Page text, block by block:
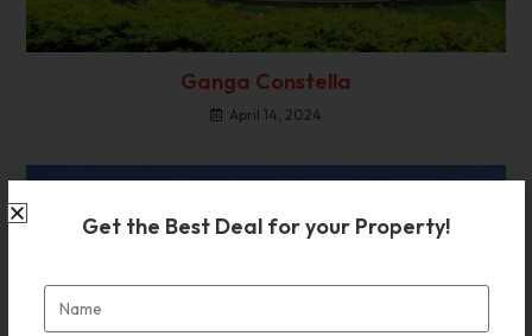
Ganga Constella
April 14, 2024
Get the Best Deal for your Property!